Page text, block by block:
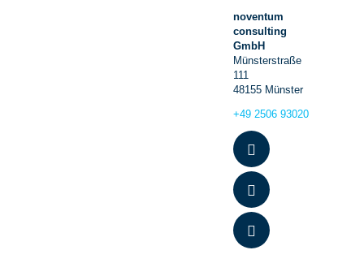
noventum
consulting
GmbH
Münsterstraße
111
48155 Münster
+49 2506 93020